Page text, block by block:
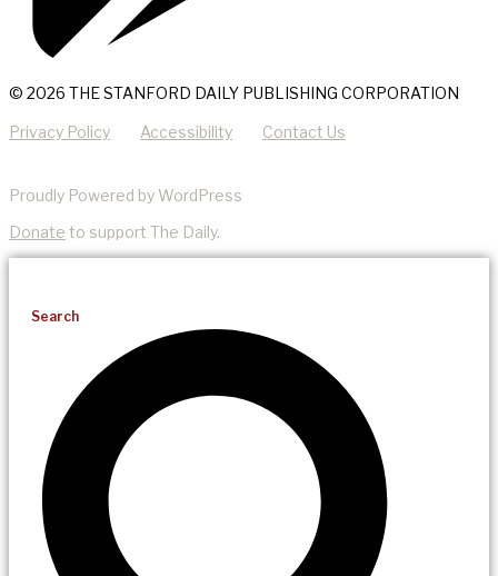
© 2026 THE STANFORD DAILY PUBLISHING CORPORATION
Privacy Policy Accessibility Contact Us
Proudly Powered by WordPress
Donate to support The Daily.
Search